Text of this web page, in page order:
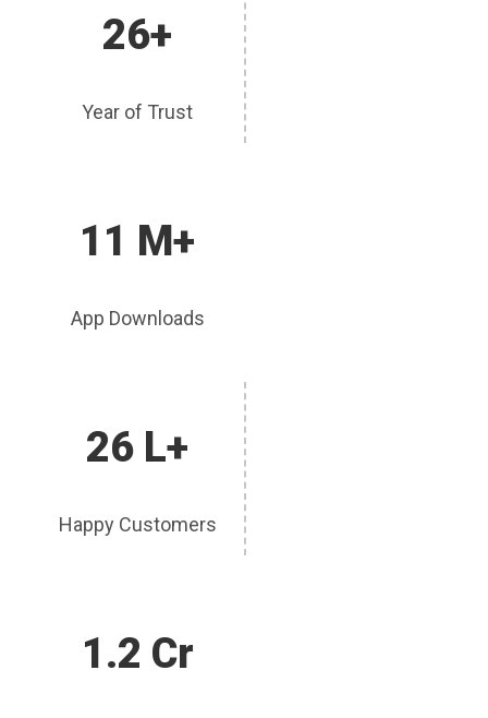
26+
Year of Trust
11 M+
App Downloads
26 L+
Happy Customers
1.2 Cr